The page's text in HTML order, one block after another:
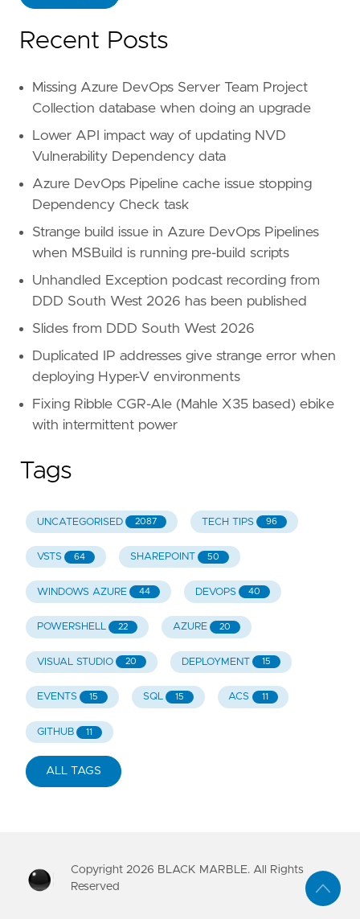
Recent Posts
Missing Azure DevOps Server Team Project
Collection database when doing an upgrade
Lower API impact way of updating NVD
Vulnerability Dependency data
Azure DevOps Pipeline cache issue stopping
Dependency Check task
Strange build issue in Azure DevOps Pipelines
when MSBuild is running pre-build scripts
Unhandled Exception podcast recording from
DDD South West 2026 has been published
Slides from DDD South West 2026
Duplicated IP addresses give strange error when
deploying Hyper-V environments
Fixing Ribble CGR-Ale (Mahle X35 based) ebike
with intermittent power
Tags
UNCATEGORISED 2087 TECH TIPS 96
VSTS 64 SHAREPOINT 50
WINDOWS AZURE 44 DEVOPS 40
POWERSHELL 22 AZURE 20
VISUAL STUDIO 20 DEPLOYMENT 15
EVENTS 15 SQL 15 ACS 11
GITHUB 11
ALL TAGS
Copyright 2026 BLACK MARBLE. All Rights
Reserved